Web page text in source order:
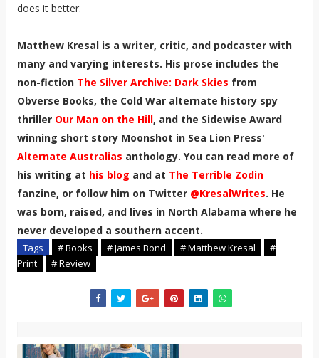
does it better.
Matthew Kresal is a writer, critic, and podcaster with
many and varying interests. His prose includes the
non-fiction The Silver Archive: Dark Skies from
Obverse Books, the Cold War alternate history spy
thriller Our Man on the Hill, and the Sidewise Award
winning short story Moonshot in Sea Lion Press'
Alternate Australias anthology. You can read more of
his writing at his blog and at The Terrible Zodin
fanzine, or follow him on Twitter @KresalWrites. He
was born, raised, and lives in North Alabama where he
never developed a southern accent.
Tags # Books # James Bond # Matthew Kresal
#
Print
# Review